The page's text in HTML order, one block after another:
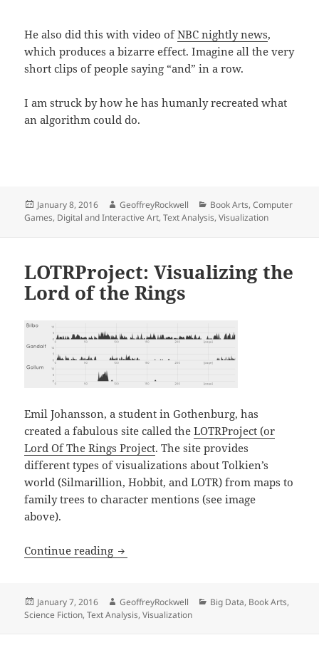
He also did this with video ofNBC nightly news,
which produces a bizarre effect. Imagine all the very
short clips of people saying “and” in a row.
I am struck by how he has humanly recreated what
an algorithm could do.
Posted
on
January 8, 2016 Author
GeoffreyRockwell Categories
Book Arts,Computer
Games, Digital and Interactive Art,Text Analysis,Visualization
LOTRProject: Visualizing the
Lord of the Rings
Emil Johansson, a student in Gothenburg, has
created a fabulous site called theLOTRProject (or
Lord Of The Rings Project. The site provides
different types of visualizations about Tolkien’s
world (Silmarillion, Hobbit, and LOTR) from maps to
family trees to character mentions (see image
above).
Continue reading LOTRProject: Visualizing the Lord of
Posted
on
January 7, 2016 Author
GeoffreyRockwell Categories
Big Data, Book Arts,
Science Fiction,Text Analysis,Visualization